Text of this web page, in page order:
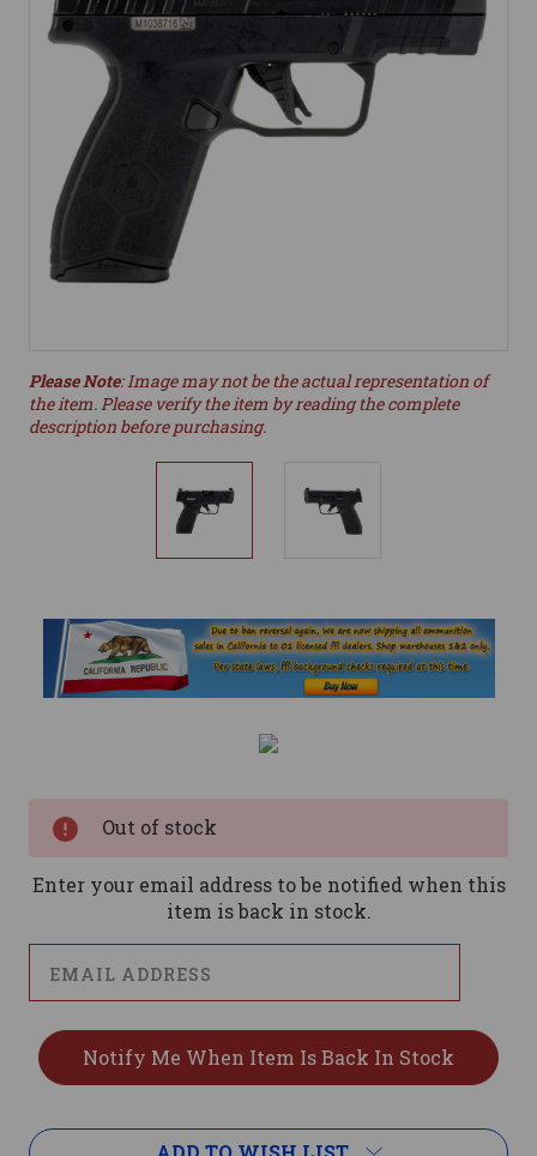
Please Note: Image may not be the actual representation of
the item. Please verify the item by reading the complete
description before purchasing.
Out of stock
Enter your email address to be notified when this
item is back in stock.